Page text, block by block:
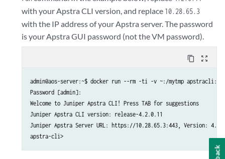
with your Apstra CLI version, and replace 10.28.65.3
with the IP address of your Apstra server. The password
is your Apstra GUI password (not the VM password).
content_copy zoom_out_map
admin@aos-server:~$ docker run --rm -ti -v ~:/mytmp
Password [admin]:
Welcome to Juniper Apstra CLI! Press TAB for suggestions
Juniper Apstra CLI version: release-4.2.0.11
Juniper Apstra Server URL: https://10.28.65.3:443, Version:
apstra-cli>